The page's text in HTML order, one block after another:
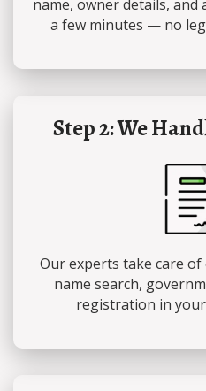
name, owner details,
a few minutes — no
Step 2: We
Our experts take care
name search,
registration in